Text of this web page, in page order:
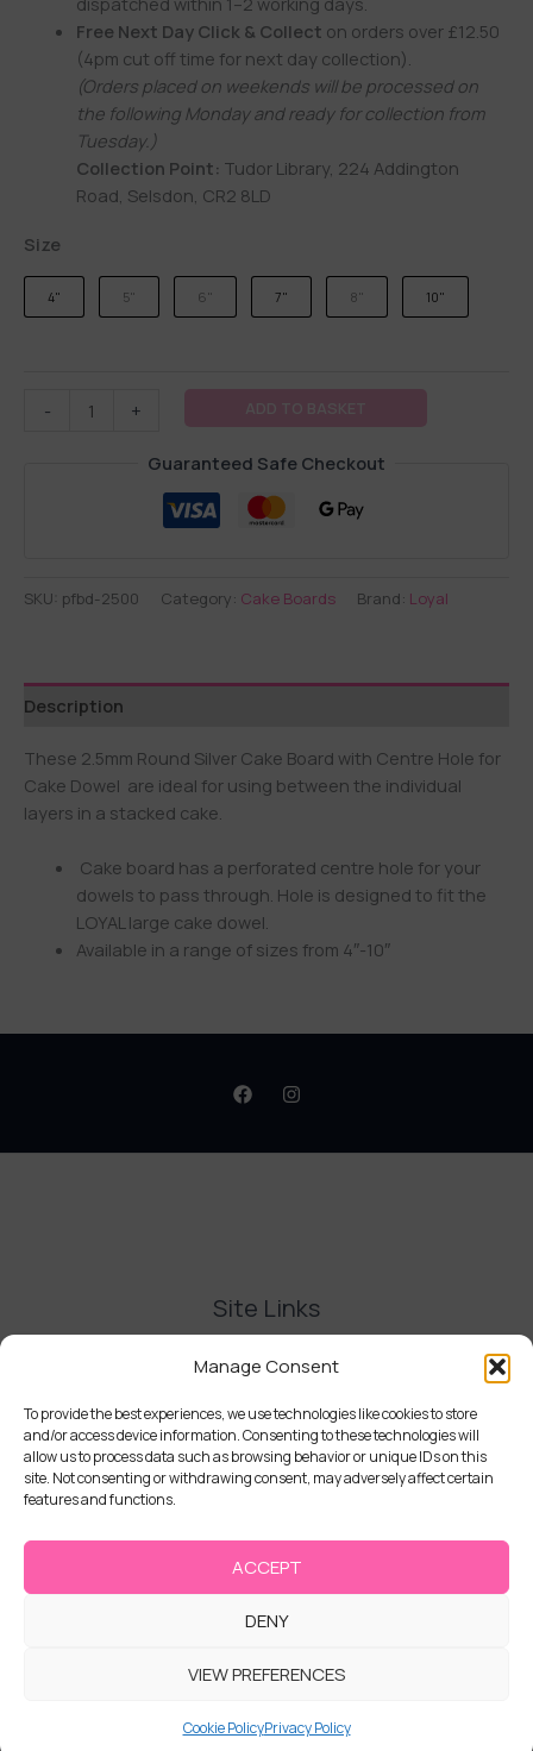
Manage Consent
To provide the best experiences, we use technologies like cookies to store
and/or access device information. Consenting to these technologies will
allow us to process data such as browsing behavior or unique IDs on this
site. Not consenting or withdrawing consent, may adversely affect certain
features and functions.
ACCEPT
DENY
VIEW PREFERENCES
Cookie PolicyPrivacy Policy
Free Next Day Click & Collect on orders over £12.50
(4pm cut off time for next day collection).
(Orders placed on weekends will be processed on
the following Monday and ready for collection from
Tuesday.)
Collection Point: Tudor Library, 224 Addington
Road, Selsdon, CR2 8LD
Size
4" 5" 6" 7" 8" 10"
- + ADD TO BASKET
Guaranteed Safe Checkout
SKU: pfbd-2500 Category: Cake Boards Brand: Loyal
Description
These 2.5mm Round Silver Cake Board with Centre Hole for
Cake Dowel are ideal for using between the individual
layers in a stacked cake.
Cake board has a perforated centre hole for your
dowels to pass through. Hole is designed to fit the
LOYAL large cake dowel.
Available in a range of sizes from 4″-10″
Site Links
Contact Us
Delivery and Refunds
Privacy Policy
Terms and Conditions
Cookie Policy (UK)